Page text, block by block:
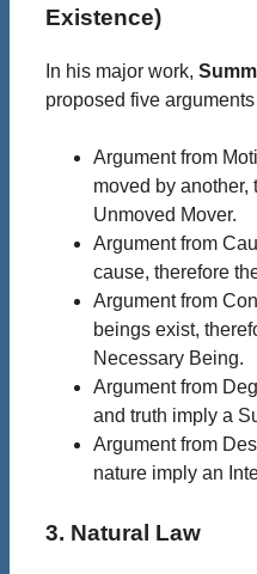
Existence)
In his major work,
proposed five
Argument from
moved by another,
Unmoved Mover.
Argument from
cause, therefore
Argument from
beings exist,
Necessary Being.
Argument from
and truth imply a
Argument from
nature imply an
3. Natural Law